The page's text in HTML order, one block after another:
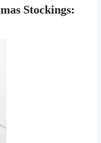
Stockings: